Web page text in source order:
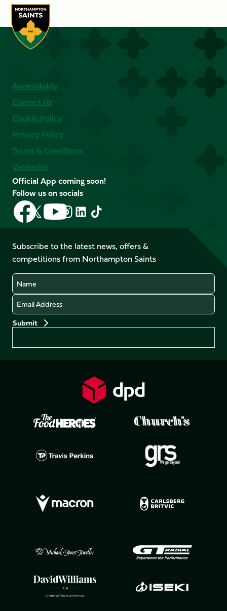
Accessibility
Contact Us
Cookie Policy
Privacy Policy
Terms & Conditions
Vacancies
Official App coming soon!
Follow us on socials
Follow
us
on
Facebook
Follow
us
X
(Twitter)
Follow
us
on
YouTube
Follow
us
Instagram
Follow
LinkedIn
Follow
us
TikTok
Subscribe to the latest news, offers &
competitions from Northampton Saints
Name
Email